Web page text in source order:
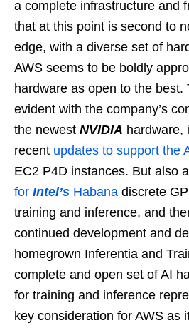
a complete infrastructure and
that at this point is second to
edge, with a diverse set of
AWS seems to be boldly
hardware as open to the best.
evident with the company’s
the newest NVIDIA hardware,
recent updates to support the
EC2 P4D instances. But also
for Intel’s Habana discrete
training and inference, and
continued development and
homegrown Inferentia and
complete and open set of AI
for training and inference
key consideration for AWS as